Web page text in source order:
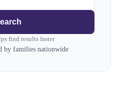
find results faster
by families nationwide